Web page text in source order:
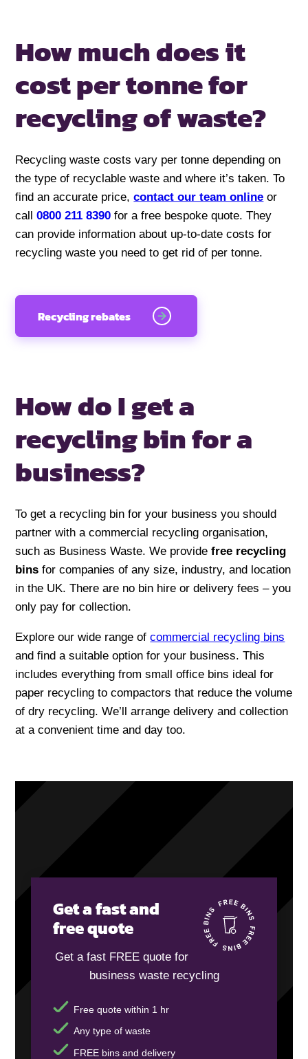
How much does it
cost pertonne for
recycling of waste?
Recycling waste costs vary per tonne depending on
the type of recyclable waste and where it’s taken. To
find an accurate price,contact our team online or
call0800 211 8390 for a free bespoke quote. They
can provide information about up-to-date costs for
recycling waste you need to get rid of per tonne.
Recycling rebates
How do I get a
recyclingbin for a
business?
To get a recycling bin for your business you should
partner with a commercial recycling organisation,
such as Business Waste. We providefree recycling
binsfor companies of any size, industry, and location
in the UK. There are no bin hire or delivery fees – you
only pay for collection.
Explore our wide range ofcommercial recycling bins
and find a suitable option for your business. This
includes everything from small office bins ideal for
paper recycling to compactors that reduce the volume
of dry recycling. We’ll arrange delivery and collection
at a convenient time and day too.
Get a fast and
free quote
Get a fast FREE quote for
business waste recycling
Free quote within 1 hr
Any type of waste
FREE bins and delivery